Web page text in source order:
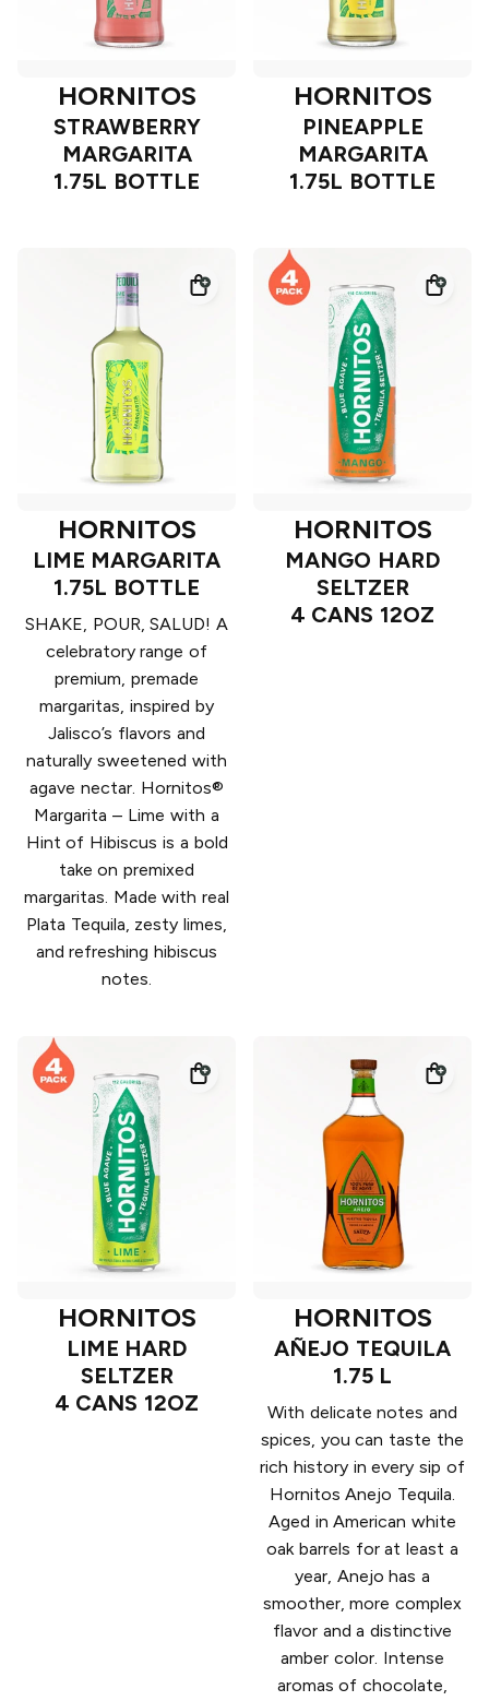
HORNITOS
STRAWBERRY
MARGARITA
1.75L BOTTLE
HORNITOS
PINEAPPLE
MARGARITA
1.75L BOTTLE
HORNITOS
LIME MARGARITA
1.75L BOTTLE
SHAKE, POUR, SALUD! A
celebratory range of
premium, premade
margaritas, inspired by
Jalisco’s flavors and
naturally sweetened with
agave nectar. Hornitos®
Margarita – Lime with a
Hint of Hibiscus is a bold
take on premixed
margaritas. Made with real
Plata Tequila, zesty limes,
and refreshing hibiscus
notes.
HORNITOS
MANGO HARD
SELTZER
4 CANS 12OZ
HORNITOS
LIME HARD
SELTZER
4 CANS 12OZ
HORNITOS
AÑEJO TEQUILA
1.75 L
With delicate notes and
spices, you can taste the
rich history in every sip of
Hornitos Anejo Tequila.
Aged in American white
oak barrels for at least a
year, Anejo has a
smoother, more complex
flavor and a distinctive
amber color. Intense
aromas of chocolate,